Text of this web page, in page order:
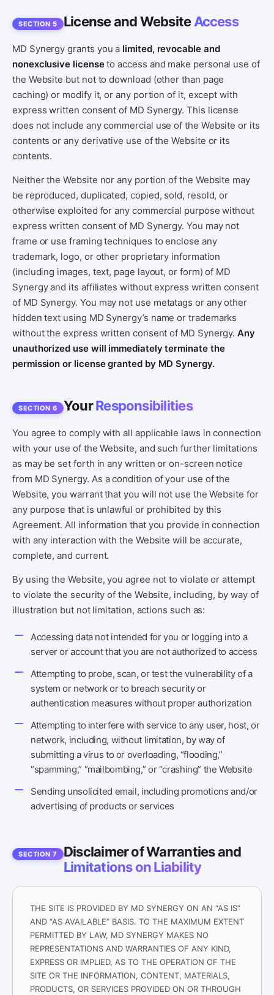
SECTION 5 License and WebsiteAccess
MD Synergy grants you a limited, revocable and
nonexclusive licenseto access and make personal use of
the Website but not to download (other than page
caching) or modify it, or any portion of it, except with
express written consent of MD Synergy. This license
does not include any commercial use of the Website or its
contents or any derivative use of the Website or its
contents.
Neither the Website nor any portion of the Website may
be reproduced, duplicated, copied, sold, resold, or
otherwise exploited for any commercial purpose without
express written consent of MD Synergy. You may not
frame or use framing techniques to enclose any
trademark, logo, or other proprietary information
(including images, text, page layout, or form) of MD
Synergy and its affiliates without express written consent
of MD Synergy. You may not use metatags or any other
hidden text using MD Synergy’s name or trademarks
without the express written consent of MD Synergy.Any
unauthorized use will immediately terminate the
permission or license granted by MD Synergy.
SECTION 6 YourResponsibilities
You agree to comply with all applicable laws in connection
with your use of the Website, and such further limitations
as may be set forth in any written or on-screen notice
from MD Synergy. As a condition of your use of the
Website, you warrant that you will not use the Website for
any purpose that is unlawful or prohibited by this
Agreement. All information that you provide in connection
with any interaction with the Website will be accurate,
complete, and current.
By using the Website, you agree not to violate or attempt
to violate the security of the Website, including, by way of
illustration but not limitation, actions such as:
Accessing data not intended for you or logging into a
server or account that you are not authorized to access
Attempting to probe, scan, or test the vulnerability of a
system or network or to breach security or
authentication measures without proper authorization
Attempting to interfere with service to any user, host, or
network, including, without limitation, by way of
submitting a virus to or overloading, “flooding,”
“spamming,” “mailbombing,” or “crashing” the Website
Sending unsolicited email, including promotions and/or
advertising of products or services
SECTION 7
Disclaimer of Warranties and
Limitations on Liability
THE SITE IS PROVIDED BY MD SYNERGY ON AN “AS IS”
AND “AS AVAILABLE” BASIS. TO THE MAXIMUM EXTENT
PERMITTED BY LAW, MD SYNERGY MAKES NO
REPRESENTATIONS AND WARRANTIES OF ANY KIND,
EXPRESS OR IMPLIED, AS TO THE OPERATION OF THE
SITE OR THE INFORMATION, CONTENT, MATERIALS,
PRODUCTS, OR SERVICES PROVIDED ON OR THROUGH